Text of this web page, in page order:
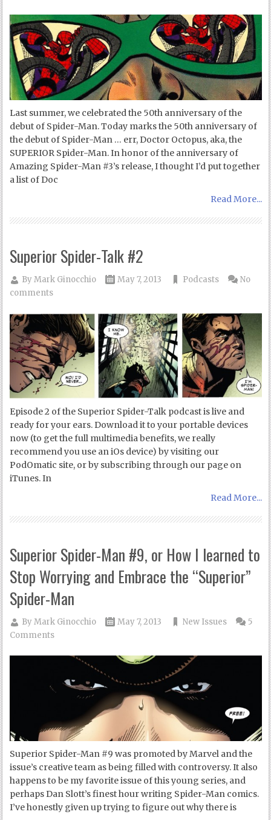
Last summer, we celebrated the 50th anniversary of the
debut of Spider-Man. Today marks the 50th anniversary of
the debut of Spider-Man … err, Doctor Octopus, aka, the
SUPERIOR Spider-Man. In honor of the anniversary of
Amazing Spider-Man #3’s release, I thought I’d put together
a list of Doc
Read More...
Superior Spider-Talk #2
ByMark Ginocchio May 7, 2013 Podcasts
No
comments
Episode 2 of the Superior Spider-Talk podcast is live and
ready for your ears. Download it to your portable devices
now (to get the full multimedia benefits, we really
recommend you use an iOs device) by visiting our
PodOmatic site, or by subscribing through our page on
iTunes. In
Read More...
Superior Spider-Man #9, or How I learned to
Stop Worrying and Embrace the “Superior”
Spider-Man
ByMark Ginocchio May 7, 2013 New Issues
5
Comments
Superior Spider-Man #9 was promoted by Marvel and the
issue’s creative team as being filled with controversy. It also
happens to be my favorite issue of this young series, and
perhaps Dan Slott’s finest hour writing Spider-Man comics.
I’ve honestly given up trying to figure out why there is